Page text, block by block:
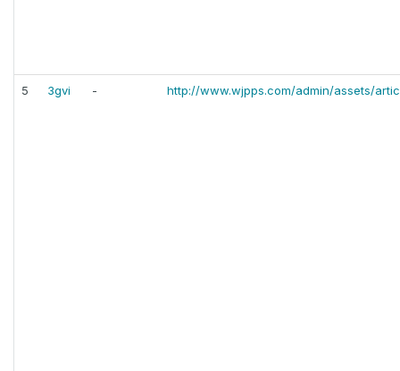
5 3gvi - http://www.wjpps.com/admin/assets/